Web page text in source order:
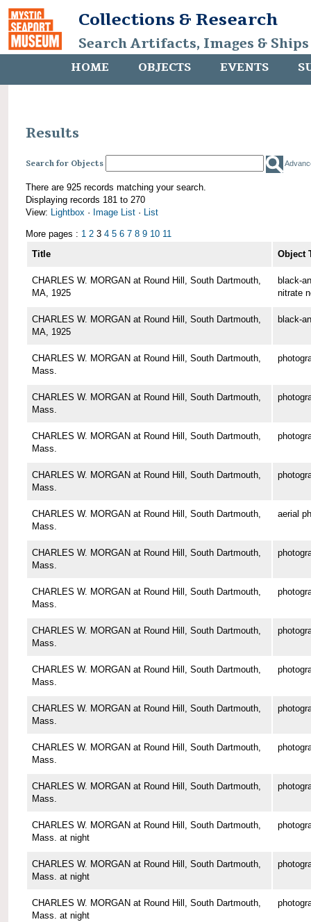
Collections & Research
Search Artifacts, Images &
HOME OBJECTS EVENTS
Results
Search for Objects
There are 925 records matching your search.
Displaying records 181 to 270
View: Lightbox · Image List · List
More pages : 1 2 3 4 5 6 7 8 9 10 11
Title
Object
CHARLES W. MORGAN at Round Hill, South Dartmouth,
MA, 1925
black-
nitrate
CHARLES W. MORGAN at Round Hill, South Dartmouth,
MA, 1925
black-
CHARLES W. MORGAN at Round Hill, South Dartmouth,
Mass.
CHARLES W. MORGAN at Round Hill, South Dartmouth,
Mass.
CHARLES W. MORGAN at Round Hill, South Dartmouth,
Mass.
CHARLES W. MORGAN at Round Hill, South Dartmouth,
Mass.
CHARLES W. MORGAN at Round Hill, South Dartmouth,
Mass.
aerial
CHARLES W. MORGAN at Round Hill, South Dartmouth,
Mass.
CHARLES W. MORGAN at Round Hill, South Dartmouth,
Mass.
CHARLES W. MORGAN at Round Hill, South Dartmouth,
Mass.
CHARLES W. MORGAN at Round Hill, South Dartmouth,
Mass.
CHARLES W. MORGAN at Round Hill, South Dartmouth,
Mass.
CHARLES W. MORGAN at Round Hill, South Dartmouth,
Mass.
CHARLES W. MORGAN at Round Hill, South Dartmouth,
Mass.
CHARLES W. MORGAN at Round Hill, South Dartmouth,
Mass. at night
CHARLES W. MORGAN at Round Hill, South Dartmouth,
Mass. at night
CHARLES W. MORGAN at Round Hill, South Dartmouth,
Mass. at night